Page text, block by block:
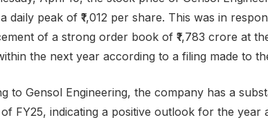
daily peak of ₹1,012 per share. This was in
of a strong order book of ₹1,783 crore at
the next year according to a filing made to
to Gensol Engineering, the company has a
FY25, indicating a positive outlook for the year